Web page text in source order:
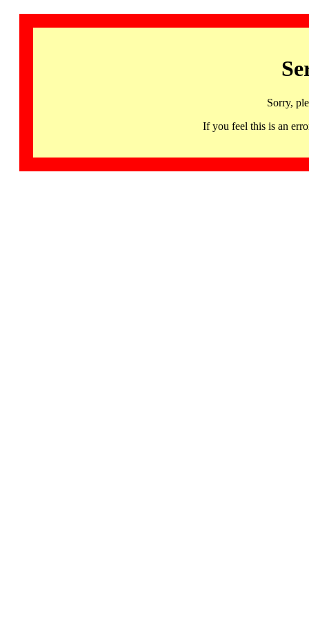
Sorry,
If you feel this is an